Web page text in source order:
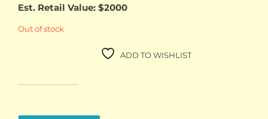
Est. Retail Value: $2000
Out of stock
ADD TO WISHLIST